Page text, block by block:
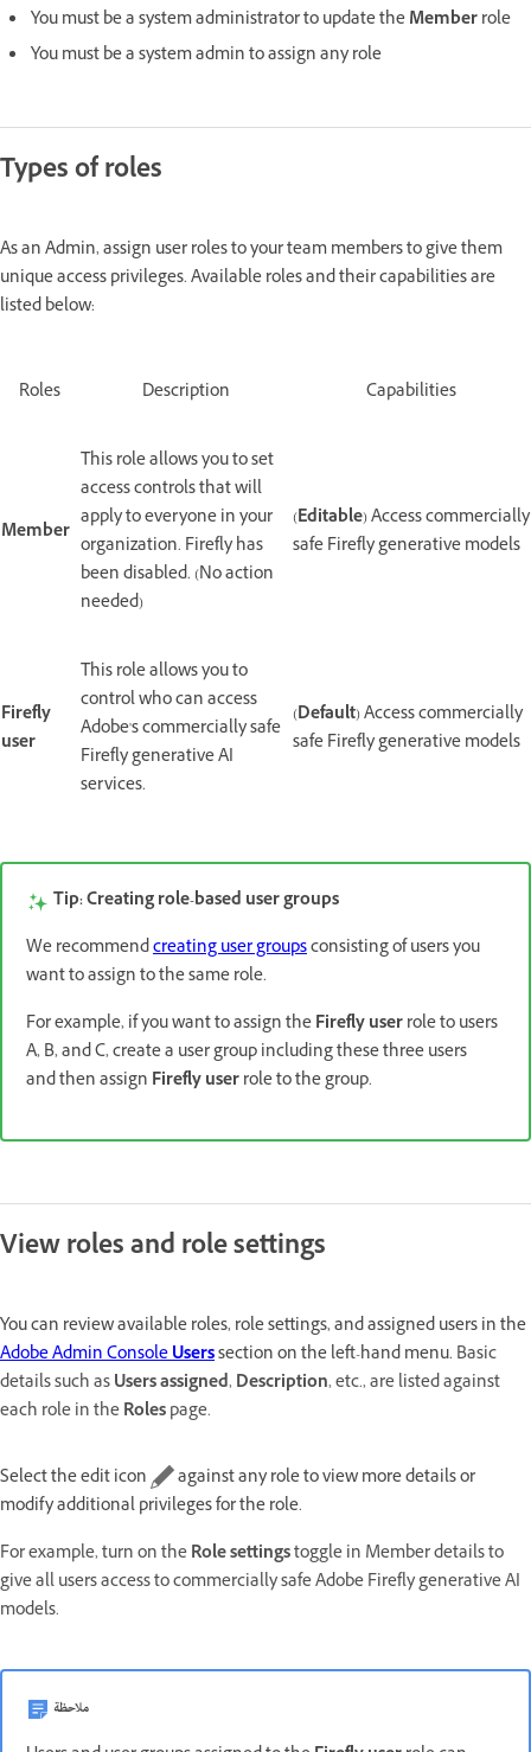
You must be a system administrator to update theMemberrole
You must be a system admin to assign any role
Types of roles
As an Admin, assign user roles to your team members to give them
unique access privileges. Available roles and their capabilities are
listed below:
Roles Description Capabilities
Member
This role allows you to set
access controls that will
apply to everyone in your
organization. Firefly has
been disabled. (No action
needed)
(Editable) Access commercially
safe Firefly generative models
Firefly
user
This role allows you to
control who can access
Adobe's commercially safe
Firefly generative AI
services.
(Default) Access commercially
safe Firefly generative models
Tip: Creating role-based user groups
We recommendcreating user groupsconsisting of users you
want to assign to the same role.
For example, if you want to assign theFirefly userrole to users
A, B, and C, create a user group including these three users
and then assign Firefly userrole to the group.
View roles and role settings
You can review available roles, role settings, and assigned users in the
Adobe Admin ConsoleUserssection on the left-hand menu. Basic
details such asUsers assigned,Description, etc., are listed against
each role in theRolespage.
Select the edit icon
against any role to view more details or
modify additional privileges for the role.
For example, turn on theRole settingstoggle in Member details to
give all users access to commercially safe Adobe Firefly generative AI
models.
ملاحظة